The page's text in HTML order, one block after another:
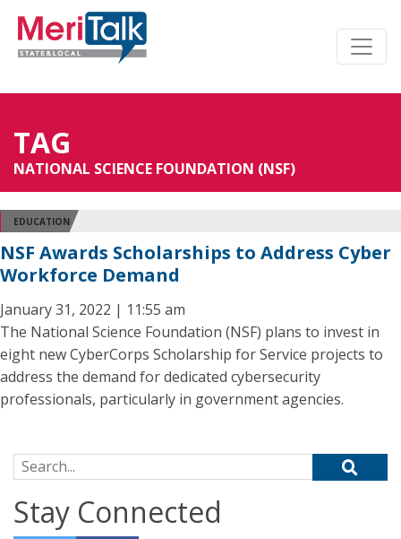
TAG
NATIONAL SCIENCE FOUNDATION (NSF)
EDUCATION
NSF Awards Scholarships to Address Cyber
Workforce Demand
January 31, 2022 | 11:55 am
The National Science Foundation (NSF) plans to invest in
eight new CyberCorps Scholarship for Service projects to
address the demand for dedicated cybersecurity
professionals, particularly in government agencies.
Search for:
Stay Connected